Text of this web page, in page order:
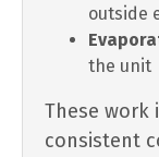
outside
the unit
These work
consistent